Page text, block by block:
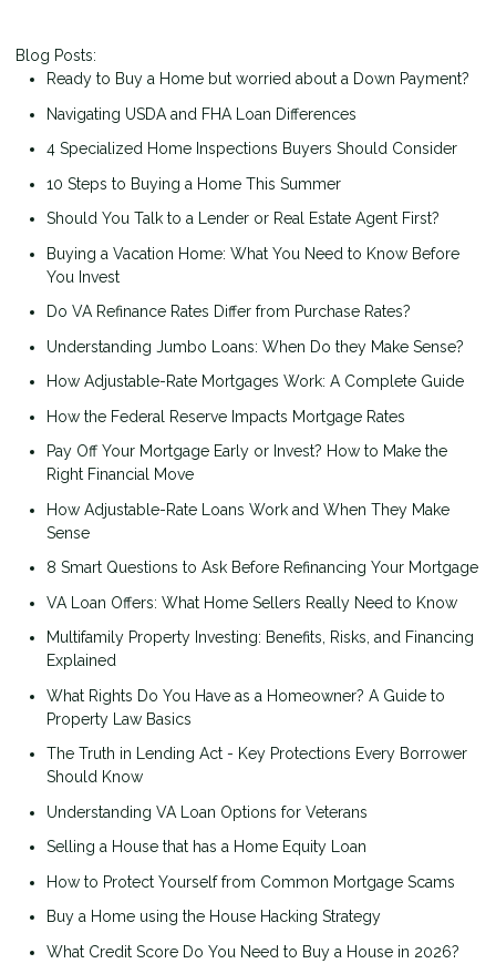
Blog Posts:
Ready to Buy a Home but worried about a Down Payment?
Navigating USDA and FHA Loan Differences
4 Specialized Home Inspections Buyers Should Consider
10 Steps to Buying a Home This Summer
Should You Talk to a Lender or Real Estate Agent First?
Buying a Vacation Home: What You Need to Know Before
You Invest
Do VA Refinance Rates Differ from Purchase Rates?
Understanding Jumbo Loans: When Do they Make Sense?
How Adjustable-Rate Mortgages Work: A Complete Guide
How the Federal Reserve Impacts Mortgage Rates
Pay Off Your Mortgage Early or Invest? How to Make the
Right Financial Move
How Adjustable-Rate Loans Work and When They Make
Sense
8 Smart Questions to Ask Before Refinancing Your Mortgage
VA Loan Offers: What Home Sellers Really Need to Know
Multifamily Property Investing: Benefits, Risks, and Financing
Explained
What Rights Do You Have as a Homeowner? A Guide to
Property Law Basics
The Truth in Lending Act - Key Protections Every Borrower
Should Know
Understanding VA Loan Options for Veterans
Selling a House that has a Home Equity Loan
How to Protect Yourself from Common Mortgage Scams
Buy a Home using the House Hacking Strategy
What Credit Score Do You Need to Buy a House in 2026?